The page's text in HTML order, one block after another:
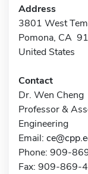
Address
3801 West
Pomona, CA
United States
Contact
Dr. Wen Cheng
Professor &
Engineering
Email:
Phone: 909-
Fax: 909-869-